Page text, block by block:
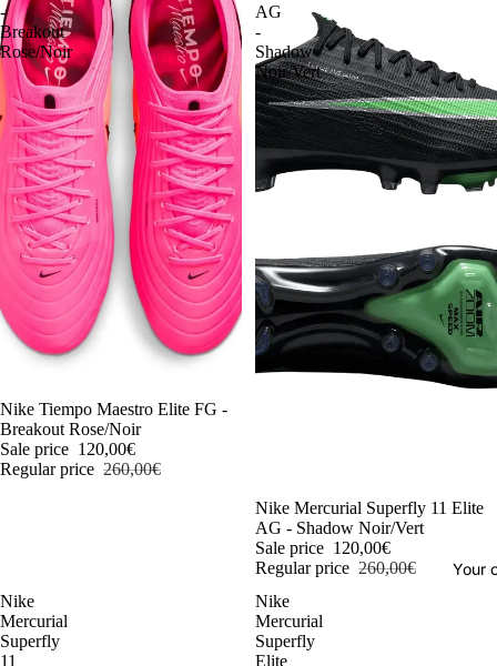
Your
-
Breakout
Rose/Noir
-54%
Nike Tiempo Maestro Elite FG -
Breakout Rose/Noir
Sale price 120,00€
Regular price 260,00€
AG
-
Shadow
Noir/Vert
-54%
Nike Mercurial Superfly 11 Elite
AG - Shadow Noir/Vert
Sale price 120,00€
Regular price 260,00€
Nike
Mercurial
Superfly
11
Nike
Mercurial
Superfly
Elite